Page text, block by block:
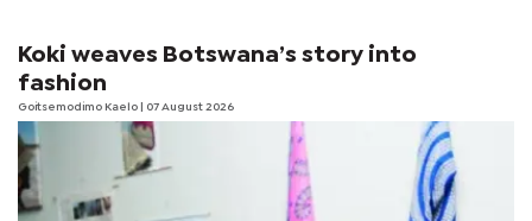
Koki weaves Botswana’s story into
fashion
Goitsemodimo Kaelo | 07 August 2026